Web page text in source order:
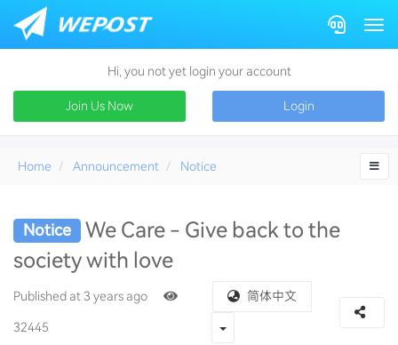
Hi, you not yet login your account
Join Us Now Login
Home Announcement Notice
Notice
We Care - Give back to the
society with love
Published at 3 years ago
32445
简体中文
Toggle Dropdown